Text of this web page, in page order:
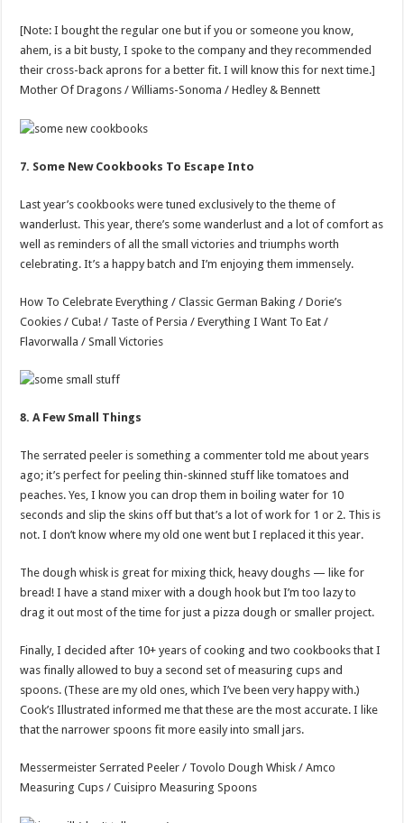
[Note: I bought the regular one but if you or someone you know,
ahem, is a bit busty, I spoke to the company and they recommended
their cross-back aprons for a better fit. I will know this for next time.]
Mother Of Dragons / Williams-Sonoma / Hedley & Bennett
7. Some New Cookbooks To Escape Into
Last year’s cookbooks were tuned exclusively to the theme of
wanderlust. This year, there’s some wanderlust and a lot of comfort as
well as reminders of all the small victories and triumphs worth
celebrating. It’s a happy batch and I’m enjoying them immensely.
How To Celebrate Everything / Classic German Baking / Dorie’s
Cookies / Cuba! / Taste of Persia / Everything I Want To Eat /
Flavorwalla / Small Victories
8. A Few Small Things
The serrated peeler is something a commenter told me about years
ago; it’s perfect for peeling thin-skinned stuff like tomatoes and
peaches. Yes, I know you can drop them in boiling water for 10
seconds and slip the skins off but that’s a lot of work for 1 or 2. This is
not. I don’t know where my old one went but I replaced it this year.
The dough whisk is great for mixing thick, heavy doughs — like for
bread! I have a stand mixer with a dough hook but I’m too lazy to
drag it out most of the time for just a pizza dough or smaller project.
Finally, I decided after 10+ years of cooking and two cookbooks that I
was finally allowed to buy a second set of measuring cups and
spoons. (These are my old ones, which I’ve been very happy with.)
Cook’s Illustrated informed me that these are the most accurate. I like
that the narrower spoons fit more easily into small jars.
Messermeister Serrated Peeler / Tovolo Dough Whisk / Amco
Measuring Cups / Cuisipro Measuring Spoons